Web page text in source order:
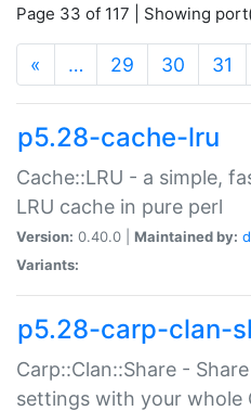
Page 33 of 117 | Showing
« … 29 30 31
p5.28-cache-lru
Cache::LRU - a simple,
LRU cache in pure perl
Version: 0.40.0 | Maintained by:
Variants:
p5.28-carp-clan-
Carp::Clan::Share -
settings with your whole